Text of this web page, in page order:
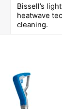
Bissell’s
heatwave
cleaning.